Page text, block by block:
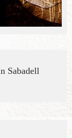
Sabadell